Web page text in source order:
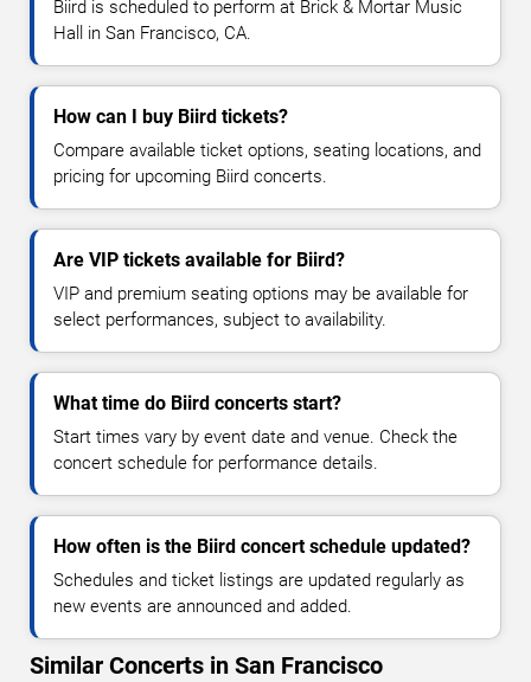
Biird is scheduled to perform at Brick & Mortar Music
Hall in San Francisco, CA.
How can I buy Biird tickets?
Compare available ticket options, seating locations, and
pricing for upcoming Biird concerts.
Are VIP tickets available for Biird?
VIP and premium seating options may be available for
select performances, subject to availability.
What time do Biird concerts start?
Start times vary by event date and venue. Check the
concert schedule for performance details.
How often is the Biird concert schedule updated?
Schedules and ticket listings are updated regularly as
new events are announced and added.
Similar Concerts in San Francisco